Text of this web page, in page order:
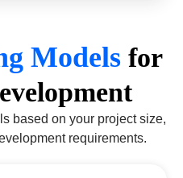
Models for
based on your project size,
requirements.